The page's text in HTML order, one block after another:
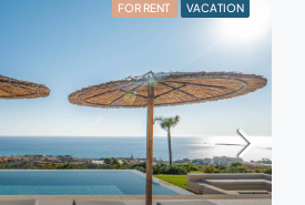
FOR RENT VACATION